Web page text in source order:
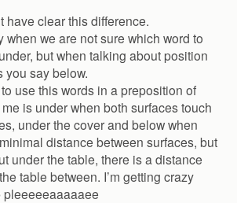
have clear this difference.
when we are not sure which word to
but when talking about position
you say below.
to use this words in a preposition of
is under when both surfaces touch
under the cover and below when
distance between surfaces, but
under the table, there is a distance
table between. I’m getting crazy
pleeeeeaaaaaee